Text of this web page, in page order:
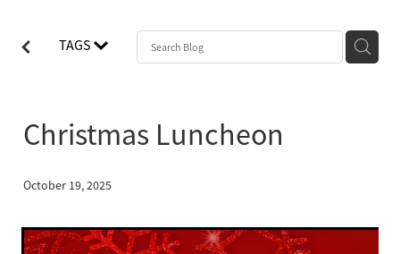
TAGS
Christmas Luncheon
October 19, 2025